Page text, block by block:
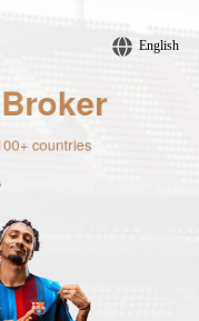
English